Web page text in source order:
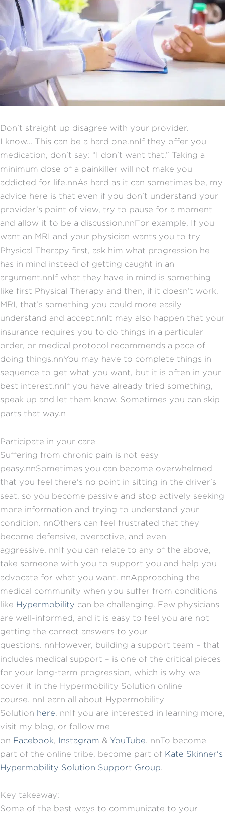
Don’t straight up disagree with your provider.
I know… This can be a hard one.nnIf they offer you
medication, don’t say: “I don’t want that.” Taking a
minimum dose of a painkiller will not make you
addicted for life.nnAs hard as it can sometimes be, my
advice here is that even if you don’t understand your
provider’s point of view, try to pause for a moment
and allow it to be a discussion.nnFor example, If you
want an MRI and your physician wants you to try
Physical Therapy first, ask him what progression he
has in mind instead of getting caught in an
argument.nnIf what they have in mind is something
like first Physical Therapy and then, if it doesn’t work,
MRI, that’s something you could more easily
understand and accept.nnIt may also happen that your
insurance requires you to do things in a particular
order, or medical protocol recommends a pace of
doing things.nnYou may have to complete things in
sequence to get what you want, but it is often in your
best interest.nnIf you have already tried something,
speak up and let them know. Sometimes you can skip
parts that way.n
Participate in your care
Suffering from chronic pain is not easy
peasy.nnSometimes you can become overwhelmed
that you feel there's no point in sitting in the driver's
seat, so you become passive and stop actively seeking
more information and trying to understand your
condition. nnOthers can feel frustrated that they
become defensive, overactive, and even
aggressive. nnIf you can relate to any of the above,
take someone with you to support you and help you
advocate for what you want. nnApproaching the
medical community when you suffer from conditions
like Hypermobility can be challenging. Few physicians
are well-informed, and it is easy to feel you are not
getting the correct answers to your
questions. nnHowever, building a support team – that
includes medical support – is one of the critical pieces
for your long-term progression, which is why we
cover it in the Hypermobility Solution online
course. nnLearn all about Hypermobility
Solution here. nnIf you are interested in learning more,
visit my blog, or follow me
on Facebook, Instagram & YouTube. nnTo become
part of the online tribe, become part of Kate Skinner's
Hypermobility Solution Support Group.
Key takeaway:
Some of the best ways to communicate to your